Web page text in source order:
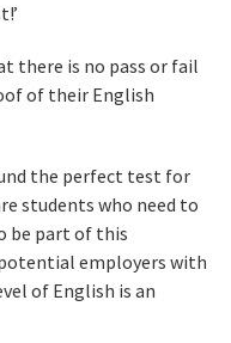
there is no pass or fail
of their English
the perfect test for
students who need to
be part of this
employers with
of English is an